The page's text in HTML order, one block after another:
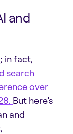
and
in fact,
search
over
But here’s
and